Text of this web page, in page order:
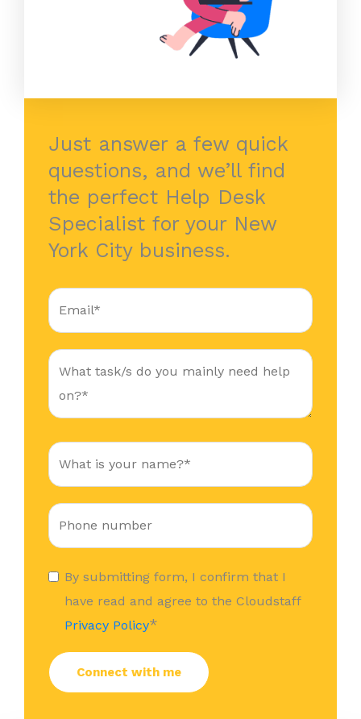
Just answer a few quick
questions, and we’ll find
the perfect Help Desk
Specialist for your New
York City business.
By submitting form, I confirm that I
have read and agree to the Cloudstaff
Privacy Policy*